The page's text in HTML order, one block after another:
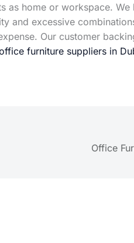
home or workspace. We
and excessive
Our customer
furniture suppliers in
Office